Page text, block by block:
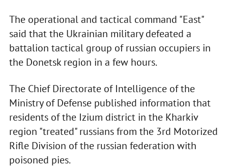
The operational and tactical command "East"
said that the Ukrainian military defeated a
battalion tactical group of russian occupiers in
the Donetsk region in a few hours.
The Chief Directorate of Intelligence of the
Ministry of Defense published information that
residents of the Izium district in the Kharkiv
region "treated" russians from the 3rd Motorized
Rifle Division of the russian federation with
poisoned pies.